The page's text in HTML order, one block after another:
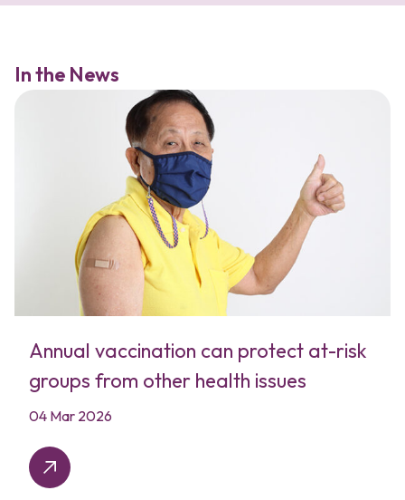
In the News
Annual vaccination can protect at-risk
groups from other health issues
04 Mar 2026